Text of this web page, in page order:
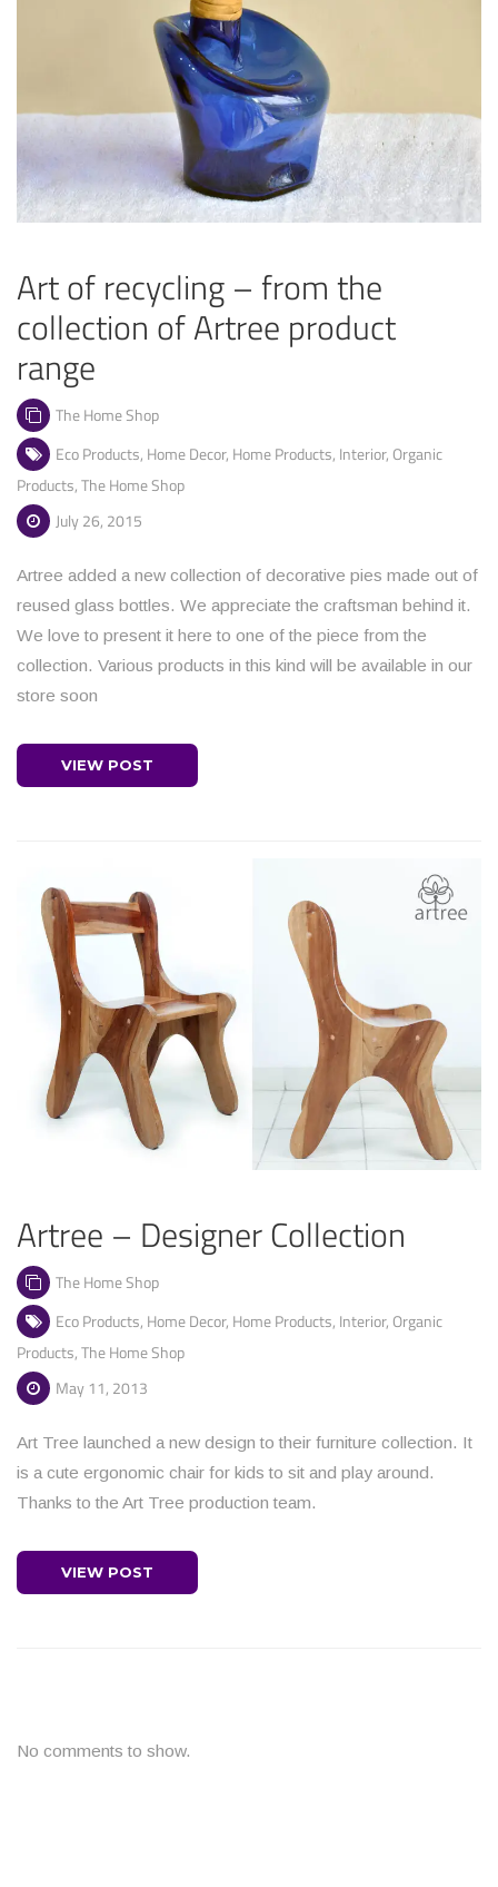
Art of recycling – from the
collection of Artree product
range
The Home Shop
Eco Products, Home Decor, Home Products, Interior, Organic
Products,The Home Shop
July 26, 2015
Artree added a new collection of decorative pies made out of
reused glass bottles. We appreciate the craftsman behind it.
We love to present it here to one of the piece from the
collection. Various products in this kind will be available in our
store soon
VIEW POST
Artree – Designer Collection
The Home Shop
Eco Products, Home Decor, Home Products, Interior, Organic
Products,The Home Shop
May 11, 2013
Art Tree launched a new design to their furniture collection. It
is a cute ergonomic chair for kids to sit and play around.
Thanks to the Art Tree production team.
VIEW POST
No comments to show.